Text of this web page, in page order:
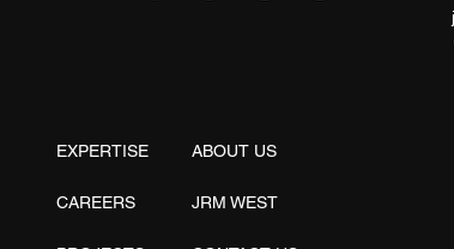
EXPERTISE ABOUT US
CAREERS JRM WEST